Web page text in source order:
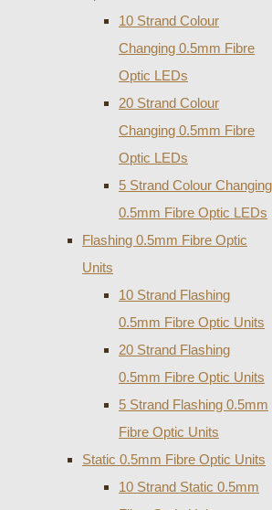
10 Strand Colour
Changing 0.5mm Fibre
Optic LEDs
20 Strand Colour
Changing 0.5mm Fibre
Optic LEDs
5 Strand Colour Changing
0.5mm Fibre Optic LEDs
Flashing 0.5mm Fibre Optic
Units
10 Strand Flashing
0.5mm Fibre Optic Units
20 Strand Flashing
0.5mm Fibre Optic Units
5 Strand Flashing 0.5mm
Fibre Optic Units
Static 0.5mm Fibre Optic Units
10 Strand Static 0.5mm